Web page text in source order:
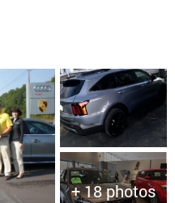
+ 18 photos